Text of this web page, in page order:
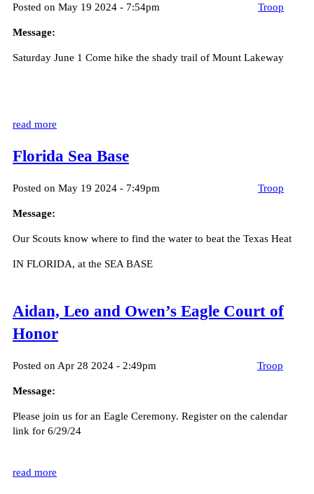
Posted on May 19 2024 - 7:54pm Troop
Message:
Saturday June 1 Come hike the shady trail of Mount Lakeway
read more
Florida Sea Base
Posted on May 19 2024 - 7:49pm Troop
Message:
Our Scouts know where to find the water to beat the Texas Heat
IN FLORIDA, at the SEA BASE
Aidan, Leo and Owen’s Eagle Court of
Honor
Posted on Apr 28 2024 - 2:49pm Troop
Message:
Please join us for an Eagle Ceremony. Register on the calendar
link for 6/29/24
read more